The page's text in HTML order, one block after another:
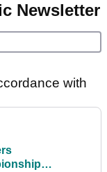
Newsletter
with